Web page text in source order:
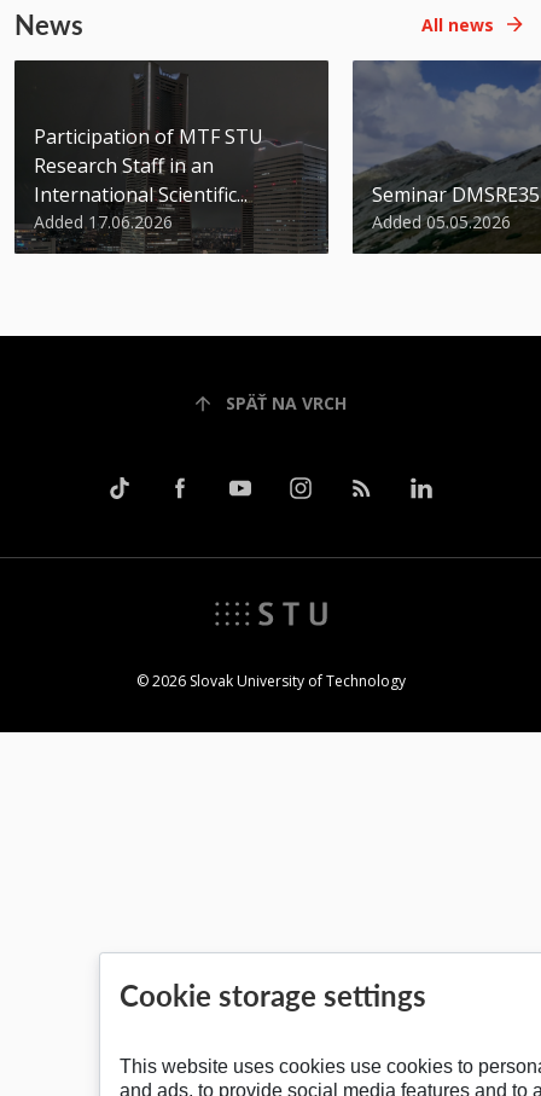
News All news
Participation of MTF STU
Research Staff in an
International Scientific...
Added 17.06.2026
Seminar
Added 05.05.2026
SPÄŤ NA VRCH
© 2026 Slovak University of Technology
Cookie storage settings
This website uses cookies use cookies to
and ads, to provide social media features and to